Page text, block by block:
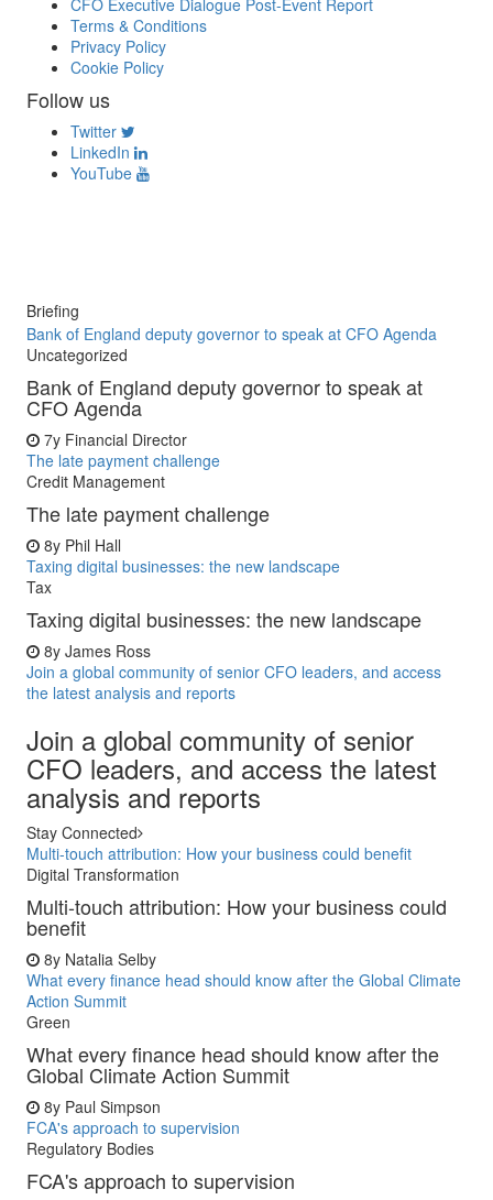
CFO Executive Dialogue Post-Event Report
Terms & Conditions
Privacy Policy
Cookie Policy
Follow us
Twitter
LinkedIn
YouTube
Briefing
Bank of England deputy governor to speak at CFO Agenda
Uncategorized
Bank of England deputy governor to speak at
CFO Agenda
7y Financial Director
The late payment challenge
Credit Management
The late payment challenge
8y Phil Hall
Taxing digital businesses: the new landscape
Tax
Taxing digital businesses: the new landscape
8y James Ross
Join a global community of senior CFO leaders, and access
the latest analysis and reports
Join a global community of senior
CFO leaders, and access the latest
analysis and reports
Stay Connected
Multi-touch attribution: How your business could benefit
Digital Transformation
Multi-touch attribution: How your business could
benefit
8y Natalia Selby
What every finance head should know after the Global Climate
Action Summit
Green
What every finance head should know after the
Global Climate Action Summit
8y Paul Simpson
FCA's approach to supervision
Regulatory Bodies
FCA's approach to supervision